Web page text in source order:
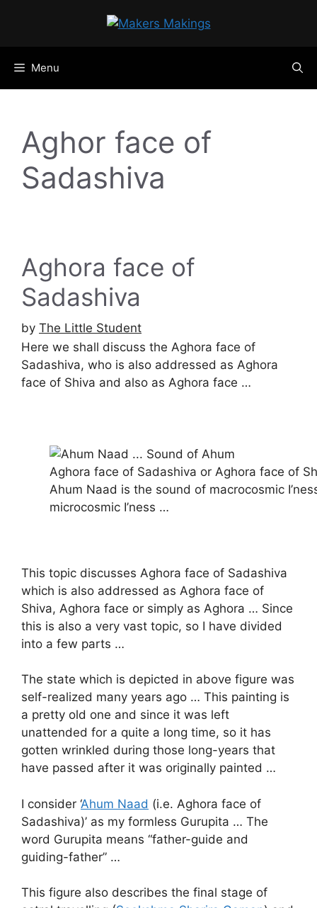
Menu
Aghor face of
Sadashiva
Aghora face of
Sadashiva
by The Little Student
Here we shall discuss the Aghora face of
Sadashiva, who is also addressed as Aghora
face of Shiva and also as Aghora face …
Aghora face of Sadashiva or Aghora face of
Ahum Naad is the sound of macrocosmic
microcosmic I’ness …
This topic discusses Aghora face of Sadashiva
which is also addressed as Aghora face of
Shiva, Aghora face or simply as Aghora … Since
this is also a very vast topic, so I have divided
into a few parts …
The state which is depicted in above figure was
self-realized many years ago … This painting is
a pretty old one and since it was left
unattended for a quite a long time, so it has
gotten wrinkled during those long-years that
have passed after it was originally painted …
I consider ‘Ahum Naad (i.e. Aghora face of
Sadashiva)’ as my formless Gurupita … The
word Gurupita means “father-guide and
guiding-father” …
This figure also describes the final stage of